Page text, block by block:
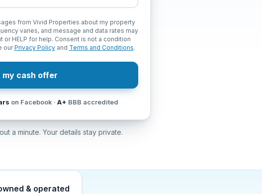
from Vivid Properties about my property
varies, and message and data rates may
or HELP for help. Consent is not a condition
ourPrivacy Policyand Terms and Conditions.
my cash offer
on Facebook · A+ BBB accredited
a minute. Your details stay private.
& operated